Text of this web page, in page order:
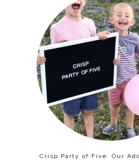
Crisp Party of Five: Our